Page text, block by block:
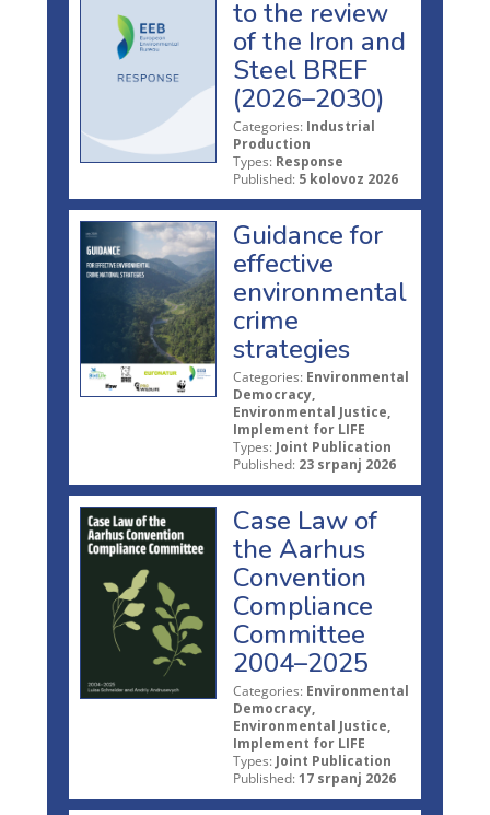
to the review
of the Iron and
Steel BREF
(2026–2030)
Categories: Industrial
Production
Types: Response
Published: 5 kolovoz 2026
Guidance for
effective
environmental
crime
strategies
Categories: Environmental
Democracy,
Environmental Justice,
Implement for LIFE
Types: Joint Publication
Published: 23 srpanj 2026
Case Law of
the Aarhus
Convention
Compliance
Committee
2004–2025
Categories: Environmental
Democracy,
Environmental Justice,
Implement for LIFE
Types: Joint Publication
Published: 17 srpanj 2026